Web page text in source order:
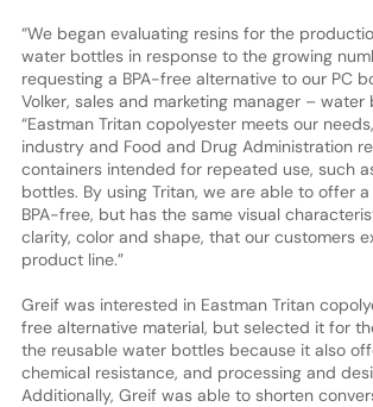
“We began evaluating resins for the
water bottles in response to the growing
requesting a BPA-free alternative to our PC
Volker, sales and marketing manager – water
“Eastman Tritan copolyester meets our
industry and Food and Drug Administration
containers intended for repeated use, such
bottles. By using Tritan, we are able to offer
BPA-free, but has the same visual
clarity, color and shape, that our customers
product line.”
Greif was interested in Eastman Tritan
free alternative material, but selected it for
the reusable water bottles because it also
chemical resistance, and processing and
Additionally, Greif was able to shorten